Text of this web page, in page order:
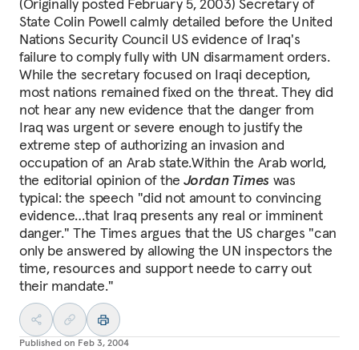
State Colin Powell calmly detailed before the United
Nations Security Council US evidence of Iraq's
failure to comply fully with UN disarmament orders.
While the secretary focused on Iraqi deception,
most nations remained fixed on the threat. They did
not hear any new evidence that the danger from
Iraq was urgent or severe enough to justify the
extreme step of authorizing an invasion and
occupation of an Arab state.Within the Arab world,
the editorial opinion of the Jordan Timeswas
typical: the speech "did not amount to convincing
evidence…that Iraq presents any real or imminent
danger." The Times argues that the US charges "can
only be answered by allowing the UN inspectors the
time, resources and support neede to carry out
their mandate."
Published on Feb 3, 2004